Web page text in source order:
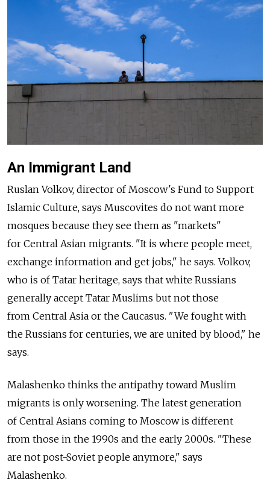
An Immigrant Land
Ruslan Volkov, director of Moscow's Fund to Support
Islamic Culture, says Muscovites do not want more
mosques because they see them as "markets"
for Central Asian migrants. "It is where people meet,
exchange information and get jobs," he says. Volkov,
who is of Tatar heritage, says that white Russians
generally accept Tatar Muslims but not those
from Central Asia or the Caucasus. "We fought with
the Russians for centuries, we are united by blood," he
says.
Malashenko thinks the antipathy toward Muslim
migrants is only worsening. The latest generation
of Central Asians coming to Moscow is different
from those in the 1990s and the early 2000s. "These
are not post-Soviet people anymore," says
Malashenko.